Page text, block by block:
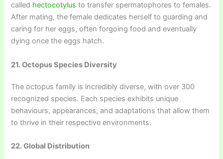
called hectocotylus to transfer spermatophores to females.
After mating, the female dedicates herself to guarding and
caring for her eggs, often forgoing food and eventually
dying once the eggs hatch.
21. Octopus Species Diversity
The octopus family is incredibly diverse, with over 300
recognized species. Each species exhibits unique
behaviours, appearances, and adaptations that allow them
to thrive in their respective environments.
22. Global Distribution